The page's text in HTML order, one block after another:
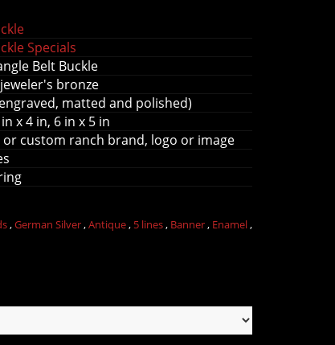
Specials
Belt Buckle
bronze
matted and polished)
x 4 in, 6 in x 5 in
or custom ranch brand, logo or image
,German Silver,Antique, 5 lines, Banner, Enamel,